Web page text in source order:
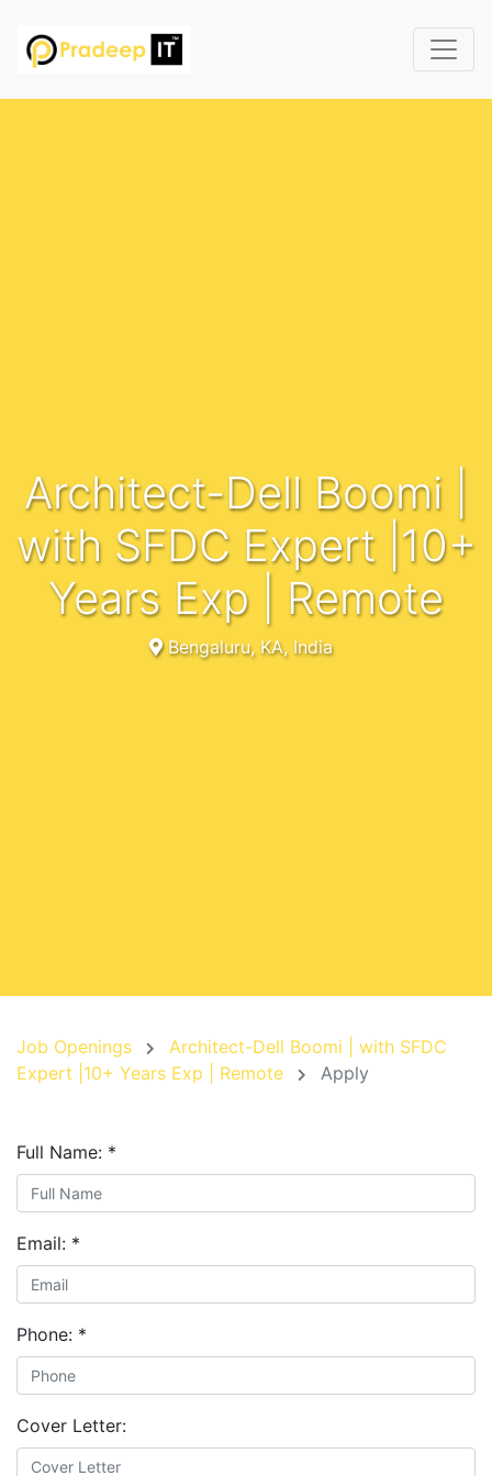
Architect-Dell Boomi |
with SFDC Expert |10+
Years Exp | Remote
Bengaluru, KA, India
Job Openings
Architect-Dell Boomi | with SFDC
Expert |10+ Years Exp | Remote
Apply
Full Name: *
Email: *
Phone: *
Cover Letter: